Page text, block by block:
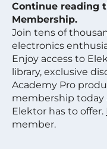
Continue reading
Membership.
Join tens of
electronics
Enjoy access to
library, exclusive
Academy Pro
membership
Elektor has to offer.
member.